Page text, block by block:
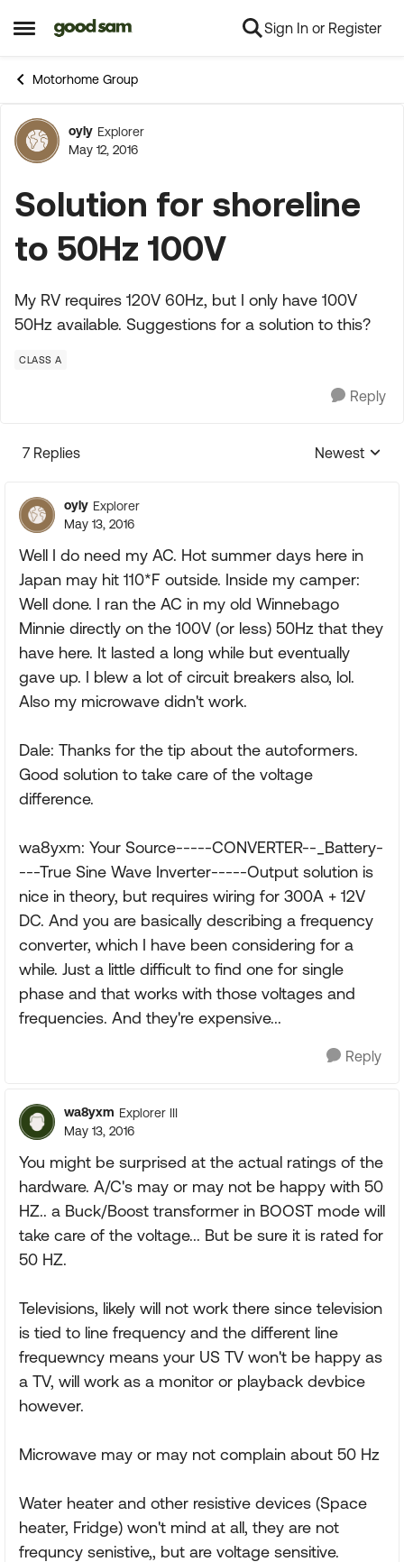
Open Side Menu
Skip to content Sign In or Register
Motorhome Group
Forum Discussion
oyly Explorer
May 12, 2016
Solution for shoreline
to 50Hz 100V
My RV requires 120V 60Hz, but I only have 100V
50Hz available. Suggestions for a solution to this?
CLASS A
Reply
7 Replies
Replies
Newest
oyly Explorer
May 13, 2016
Well I do need my AC. Hot summer days here in
Japan may hit 110*F outside. Inside my camper:
Well done. I ran the AC in my old Winnebago
Minnie directly on the 100V (or less) 50Hz that they
have here. It lasted a long while but eventually
gave up. I blew a lot of circuit breakers also, lol.
Also my microwave didn't work.
Dale: Thanks for the tip about the autoformers.
Good solution to take care of the voltage
difference.
wa8yxm: Your Source-----CONVERTER--_Battery-
---True Sine Wave Inverter-----Output solution is
nice in theory, but requires wiring for 300A + 12V
DC. And you are basically describing a frequency
converter, which I have been considering for a
while. Just a little difficult to find one for single
phase and that works with those voltages and
frequencies. And they're expensive...
Reply
wa8yxm Explorer III
May 13, 2016
You might be surprised at the actual ratings of the
hardware. A/C's may or may not be happy with 50
HZ.. a Buck/Boost transformer in BOOST mode will
take care of the voltage... But be sure it is rated for
50 HZ.
Televisions, likely will not work there since television
is tied to line frequency and the different line
frequewncy means your US TV won't be happy as
a TV, will work as a monitor or playback devbice
however.
Microwave may or may not complain about 50 Hz
Water heater and other resistive devices (Space
heater, Fridge) won't mind at all, they are not
frequncy senistive,, but are voltage sensitive.